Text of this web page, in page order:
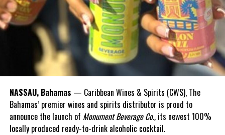
NASSAU, Bahamas — Caribbean Wines & Spirits (CWS), The
Bahamas’ premier wines and spirits distributor is proud to
announce the launch of Monument Beverage Co.,its newest 100%
locally produced ready-to-drink alcoholic cocktail.